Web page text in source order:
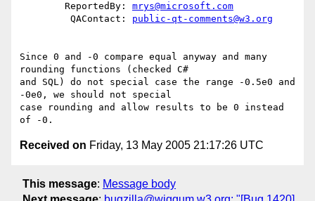
        ReportedBy:
mrys@microsoft.com
         QAContact:
public-qt-comments@w3.org
Since 0 and -0 compare equal anyway and many
rounding functions (checked C#
and SQL) do not special case the range -0.5e0 and
-0e0, we should not special
case rounding and allow results to be 0 instead
Received on Friday, 13 May 2005 21:17:26 UTC
This message: Message body